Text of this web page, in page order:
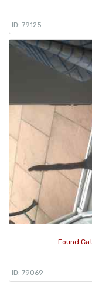
ID: 79125
Found
ID: 79069